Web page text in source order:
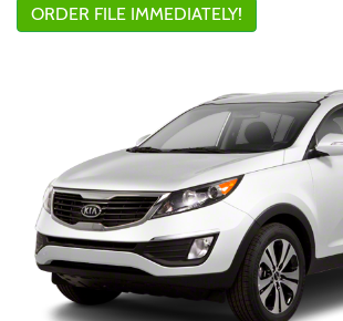
ORDER FILE IMMEDIATELY!